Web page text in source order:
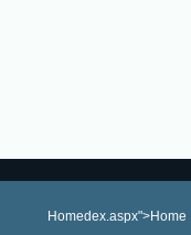
Homedex.aspx">Home